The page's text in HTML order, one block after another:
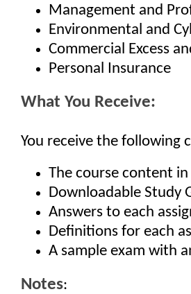
Management and
Environmental and
Commercial Excess
Personal Insurance
What You Receive:
You receive the following
The course content
Downloadable Study
Answers to each
Definitions for each
A sample exam with
Notes: